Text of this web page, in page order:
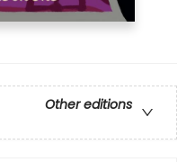
Other editions